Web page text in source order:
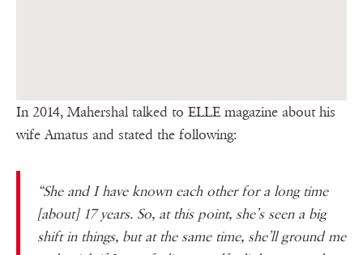
In 2014, Mahershal talked to ELLE magazine about his
wife Amatus and stated the following:
“She and I have known each other for a long time
[about] 17 years. So, at this point, she’s seen a big
shift in things, but at the same time, she’ll ground me